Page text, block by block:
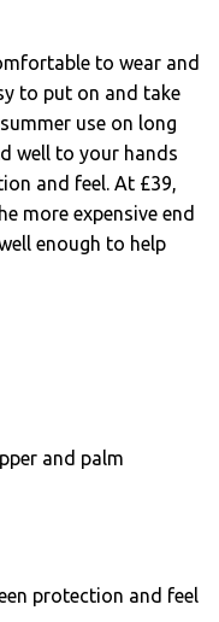
to wear and
to put on and take
use on long
well to your hands
and feel. At £39,
more expensive end
enough to help
and palm
protection and feel